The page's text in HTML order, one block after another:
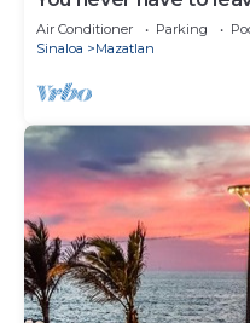
Air Conditioner Parking
Sinaloa
Mazatlan